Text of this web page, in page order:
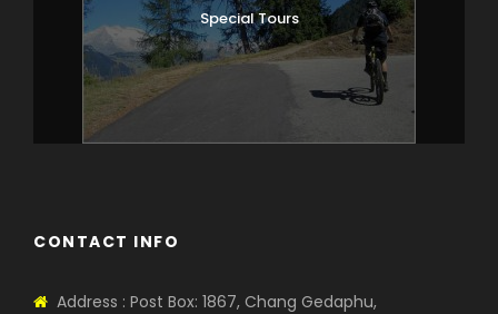
Special Tours
CONTACT INFO
Address : Post Box: 1867, Chang Gedaphu,